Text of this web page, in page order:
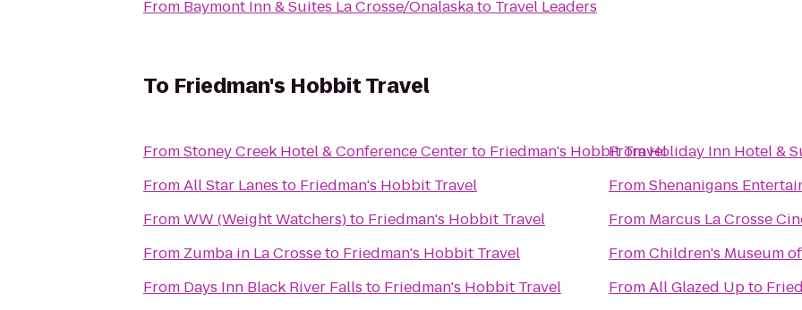
From Baymont Inn & Suites La Crosse/Onalaskato Travel Leaders
To Friedman's Hobbit Travel
FromStoney Creek Hotel & Conference Centerto Friedman's Hobbit Travel
FromAll Star Lanes to Friedman's Hobbit Travel
FromWW (Weight Watchers)to Friedman's Hobbit Travel
From Zumba in La Crosseto Friedman's Hobbit Travel
From Days Inn Black River Falls to Friedman's Hobbit Travel
FromHoliday Inn Hotel &
FromShenanigans
From Marcus La Crosse
FromChildren's Museum
FromAll Glazed Upto